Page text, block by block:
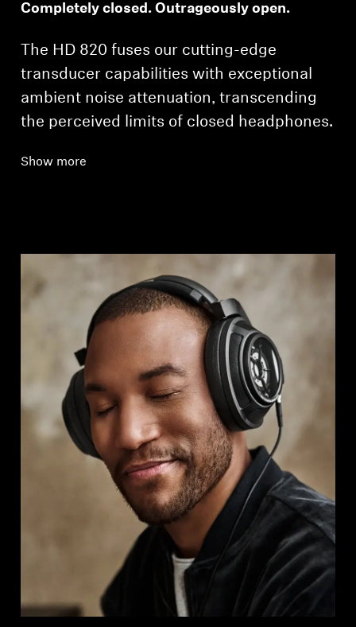
Completely closed. Outrageously open.
The HD 820 fuses our cutting-edge
transducer capabilities with exceptional
ambient noise attenuation, transcending
the perceived limits of closed headphones.
Show more